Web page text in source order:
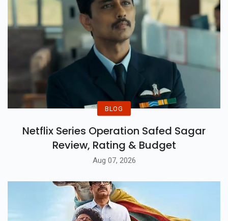
Netflix Series Operation Safed Sagar
Review, Rating & Budget